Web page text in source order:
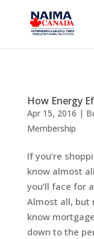
How Energy
Apr 15, 2016 |
Membership
If you’re
know almost
you’ll face for
Almost all, but
know
down to the